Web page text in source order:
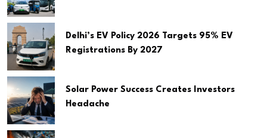
Delhi’s EV Policy 2026 Targets 95% EV
Registrations By 2027
Solar Power Success Creates Investors
Headache